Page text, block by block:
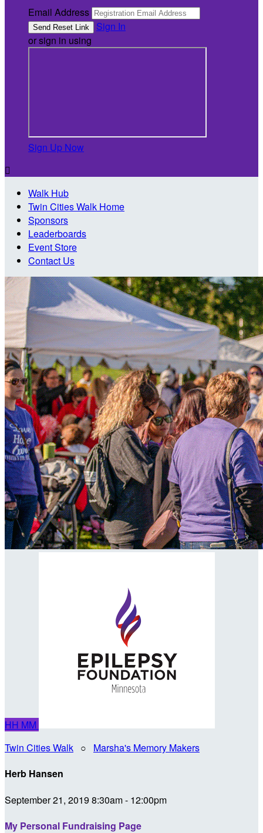
Email Address
Sign In
or sign in using
Sign Up Now

Walk Hub
Twin Cities Walk Home
Sponsors
Leaderboards
Event Store
Contact Us
HH MM
Twin Cities Walk ○ Marsha's Memory Makers
Herb Hansen
September 21, 2019 8:30am - 12:00pm
My Personal Fundraising Page